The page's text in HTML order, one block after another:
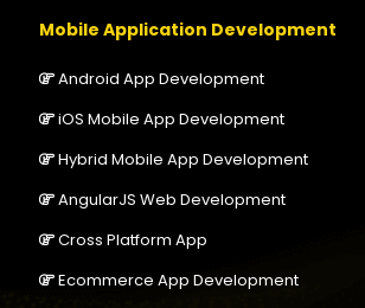
Mobile Application Development
Android App Development
iOS Mobile App Development
Hybrid Mobile App Development
AngularJS Web Development
Cross Platform App
Ecommerce App Development